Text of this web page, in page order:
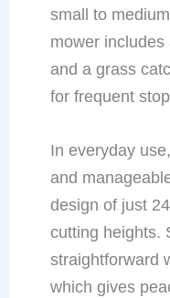
small to
mower
and a grass
for frequent
In everyday
and
design of just
cutting heights.
straightforward
which gives